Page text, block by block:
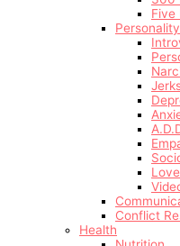
Five
Conflict
Health